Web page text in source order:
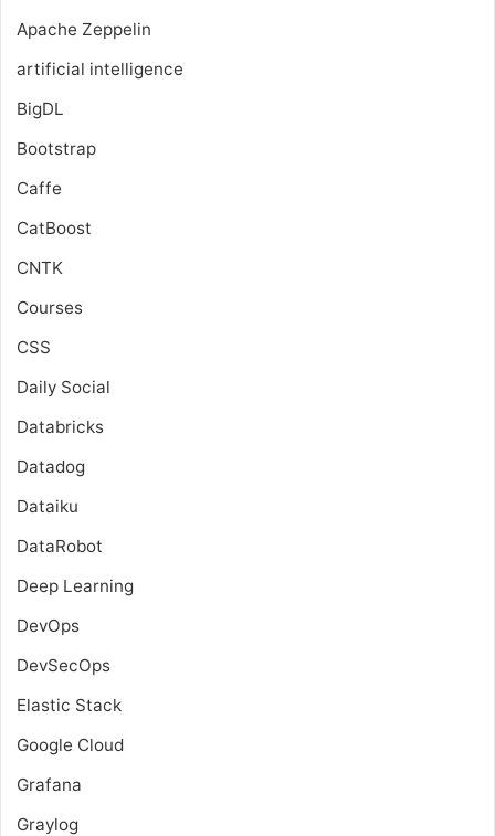
Apache Zeppelin
artificial intelligence
BigDL
Bootstrap
Caffe
CatBoost
CNTK
Courses
CSS
Daily Social
Databricks
Datadog
Dataiku
DataRobot
Deep Learning
DevOps
DevSecOps
Elastic Stack
Google Cloud
Grafana
Graylog